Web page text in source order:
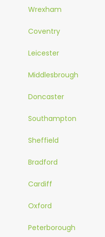
Wrexham
Coventry
Leicester
Middlesbrough
Doncaster
Southampton
Sheffield
Bradford
Cardiff
Oxford
Peterborough